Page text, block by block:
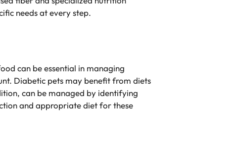
needs at every step.
can be essential in managing
Diabetic pets may benefit from diets
can be managed by identifying
and appropriate diet for these